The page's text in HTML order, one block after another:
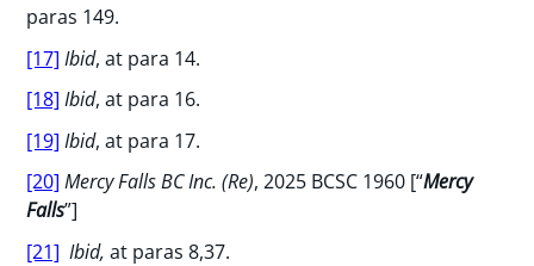
paras 149.
[17] Ibid, at para 14.
[18] Ibid, at para 16.
[19] Ibid, at para 17.
[20] Mercy Falls BC Inc. (Re), 2025 BCSC 1960 [“Mercy
Falls”]
[21] Ibid,at paras 8,37.